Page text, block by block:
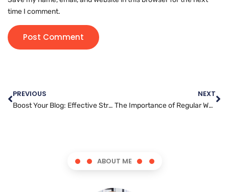
time I comment.
PREVIOUS
Boost Your Blog: Effective Strategies for Successful Posting
NEXT
The Importance of Regular Website Backups: Protecting Your Online Presence
ABOUT ME